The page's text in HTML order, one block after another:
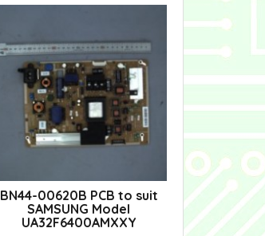
BN44-00620B PCB to suit
SAMSUNG Model
UA32F6400AMXXY